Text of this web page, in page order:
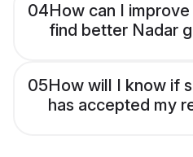
04How can I
find better Nadar
05How will I know if
has accepted my